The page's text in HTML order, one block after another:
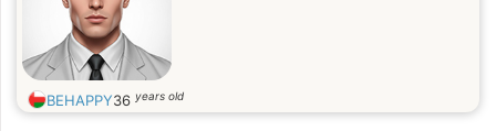
BEHAPPY36 years old